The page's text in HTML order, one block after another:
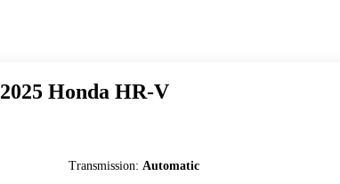
2025 Honda HR-V
Transmission:Automatic